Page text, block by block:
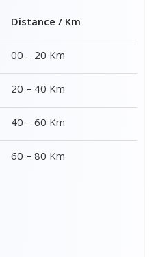
Distance / Km
00 – 20 Km
20 – 40 Km
40 – 60 Km
60 – 80 Km